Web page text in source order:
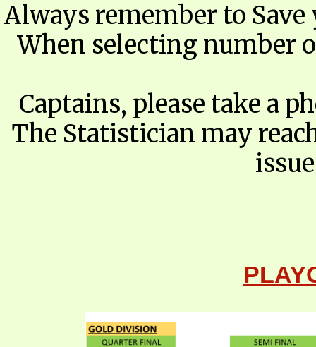
Always remember to
When selecting number
Captains, please take a
The Statistician may